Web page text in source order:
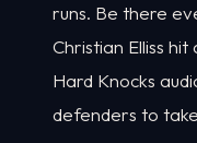
runs. Be there
Christian Elliss
Hard Knocks
defenders to